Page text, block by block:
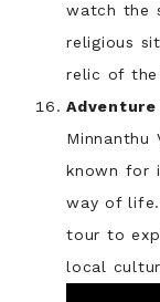
watch the
religious
relic of the
Minnanthu
known for
way of
tour to
local